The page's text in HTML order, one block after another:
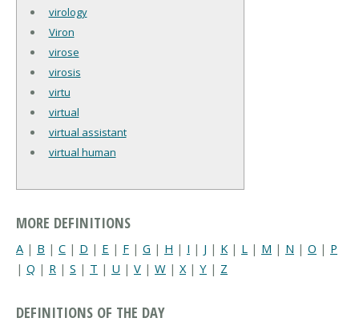
virology
Viron
virose
virosis
virtu
virtual
virtual assistant
virtual human
MORE DEFINITIONS
A | B | C | D | E | F | G | H | I | J | K | L | M | N | O | P
| Q | R | S | T | U | V | W | X| Y | Z
DEFINITIONS OF THE DAY